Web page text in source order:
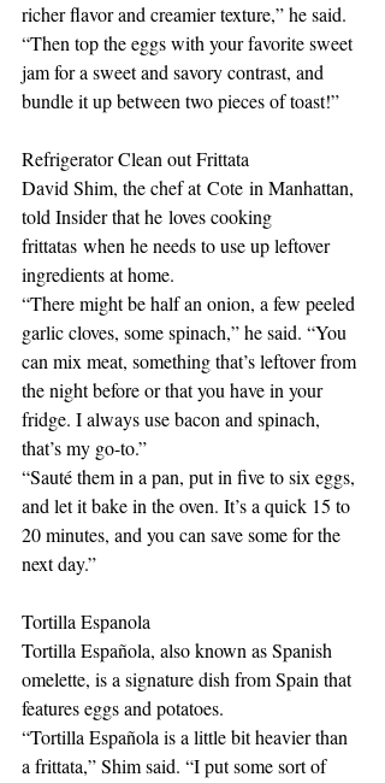
richer flavor and creamier texture,” he said.
“Then top the eggs with your favorite sweet
jam for a sweet and savory contrast, and
bundle it up between two pieces of toast!”
Refrigerator Clean out Frittata
David Shim, the chef at Cote in Manhattan,
told Insider that he loves cooking
frittatas when he needs to use up leftover
ingredients at home.
“There might be half an onion, a few peeled
garlic cloves, some spinach,” he said. “You
can mix meat, something that’s leftover from
the night before or that you have in your
fridge. I always use bacon and spinach,
that’s my go-to.”
“Sauté them in a pan, put in five to six eggs,
and let it bake in the oven. It’s a quick 15 to
20 minutes, and you can save some for the
next day.”
Tortilla Espanola
Tortilla Española, also known as Spanish
omelette, is a signature dish from Spain that
features eggs and potatoes.
“Tortilla Española is a little bit heavier than
a frittata,” Shim said. “I put some sort of